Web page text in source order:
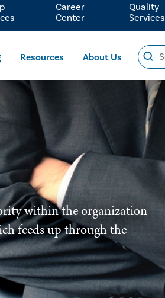
Resources About Us
Career
Center
Quality
Services
within the organization
feeds up through the